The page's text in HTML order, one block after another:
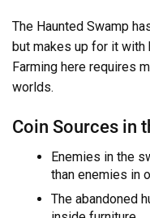
The Haunted Swamp
but makes up for it
Farming here requires
worlds.
Coin Sources in
Enemies in the
than enemies in
The abandoned